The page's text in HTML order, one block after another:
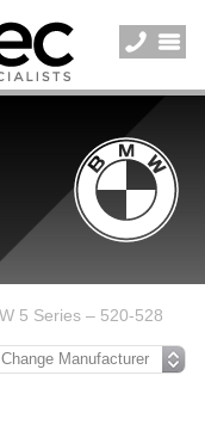
5 Series – 520-528